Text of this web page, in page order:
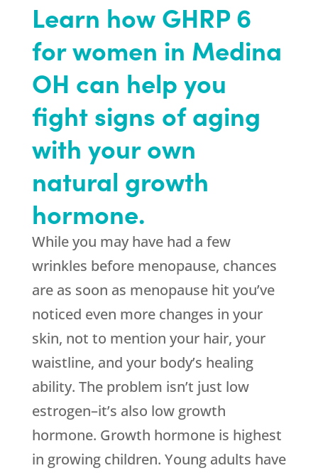
Learn how GHRP 6
for women in Medina
OH can help you
fight signs of aging
with your own
natural growth
hormone.
While you may have had a few
wrinkles before menopause, chances
are as soon as menopause hit you’ve
noticed even more changes in your
skin, not to mention your hair, your
waistline, and your body’s healing
ability. The problem isn’t just low
estrogen–it’s also low growth
hormone. Growth hormone is highest
in growing children. Young adults have